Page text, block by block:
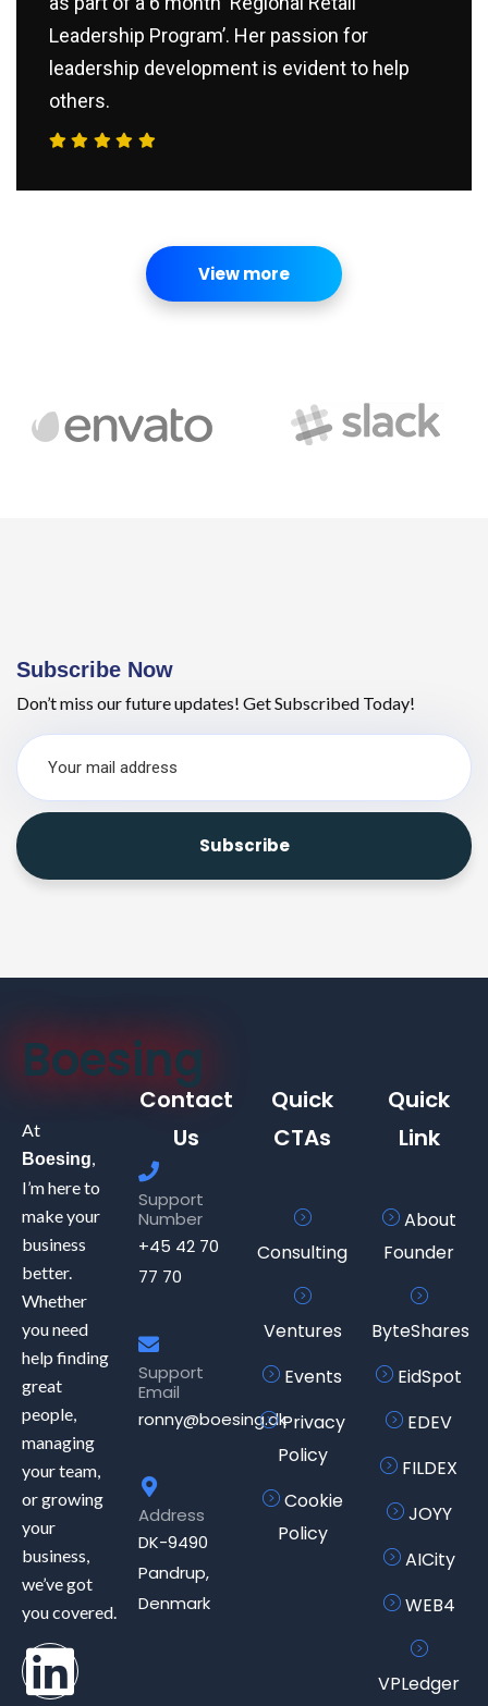
Leadership Program’. Her passion for
leadership development is evident to help
others.
View more
Subscribe Now
Don’t miss our future updates! Get Subscribed Today!
Boesing
At
Boesing,
I’m here to
make your
business
better.
Whether
you need
help finding
great
people,
managing
your team,
or growing
your
business,
we’ve got
you covered.
Contact
Us
Support
Number
+45 42 70
77 70
Support
Email
ronny@boesing.dk
Address
DK-9490
Pandrup,
Denmark
Quick
CTAs
Consulting
Ventures
Events
Privacy
Policy
Cookie
Policy
Quick
Link
About
Founder
ByteShares
EidSpot
EDEV
FILDEX
JOYY
AICity
WEB4
VPLedger